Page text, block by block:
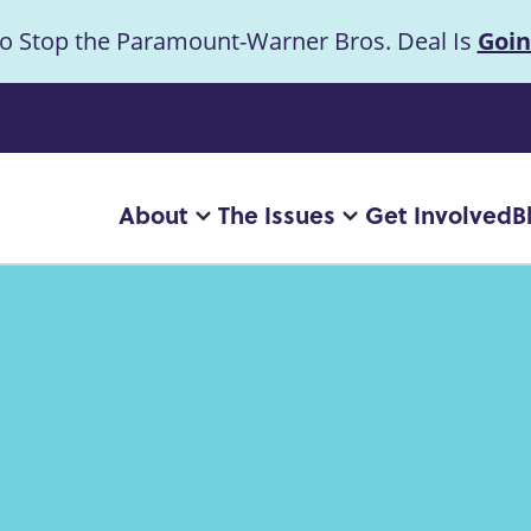
Stop the Paramount-Warner Bros. Deal Is
Main
About
"About"
The Issues
"The
Get Involved